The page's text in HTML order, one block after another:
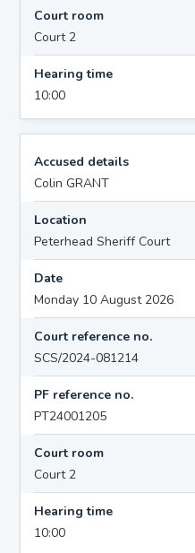
Court room
Court 2
Hearing time
10:00
Accused details
Colin GRANT
Location
Peterhead Sheriff Court
Date
Monday 10 August 2026
Court reference no.
SCS/2024-081214
PF reference no.
PT24001205
Court room
Court 2
Hearing time
10:00